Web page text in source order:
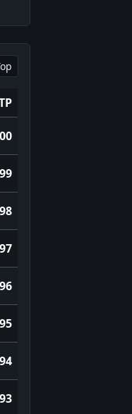
99
98
97
96
95
94
93